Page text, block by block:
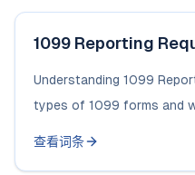
1099 Reporting
Understanding 1099
types of 1099 forms and
查看词条